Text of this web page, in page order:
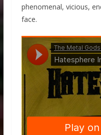
phenomenal, vicious,
face.